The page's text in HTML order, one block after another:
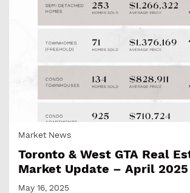
Market News
Toronto & West GTA Real
Market Update – April 2025
May 16, 2025